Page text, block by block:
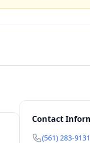
Contact
(561) 283-9131